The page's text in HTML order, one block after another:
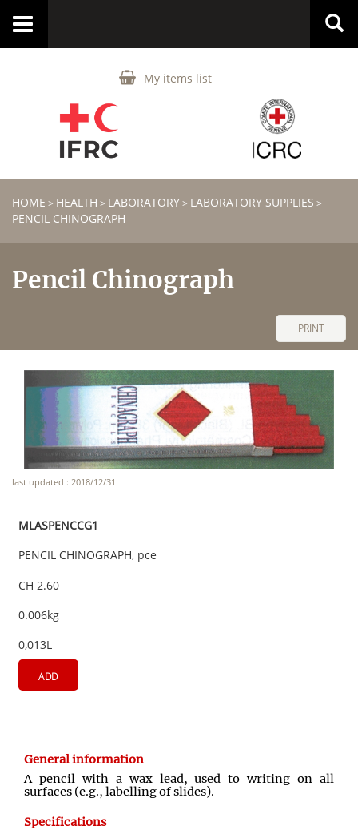
My items list
Toggle
HOME > HEALTH > LABORATORY> LABORATORY SUPPLIES >
PENCIL CHINOGRAPH
Pencil Chinograph
PRINT
last updated : 2018/12/31
MLASPENCCG1
PENCIL CHINOGRAPH, pce
CH 2.60
0.006kg
0,013L
ADD
General information
A pencil with a wax lead, used to writing on all
surfaces (e.g., labelling of slides).
Specifications